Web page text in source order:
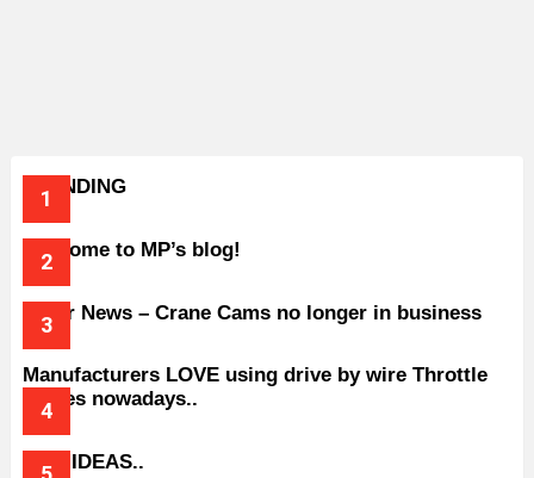
TRENDING
Welcome to MP’s blog!
Older News – Crane Cams no longer in business
Manufacturers LOVE using drive by wire Throttle
bodies nowadays..
BAD IDEAS..